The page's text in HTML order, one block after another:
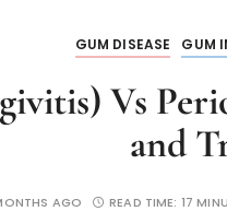
GUM DISEASE GUM
Vs
and
AGO READ TIME: 17